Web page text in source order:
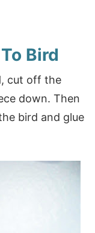
Bird
cut off the
down. Then
bird and glue